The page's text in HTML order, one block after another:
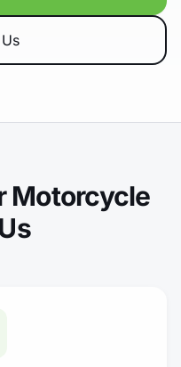
Motorcycle